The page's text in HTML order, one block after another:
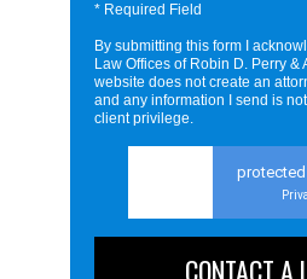
* Required Field
By submitting this form I
Law Offices of Robin D. Perry &
website does not create an
and any information I send is
client privilege.
protected